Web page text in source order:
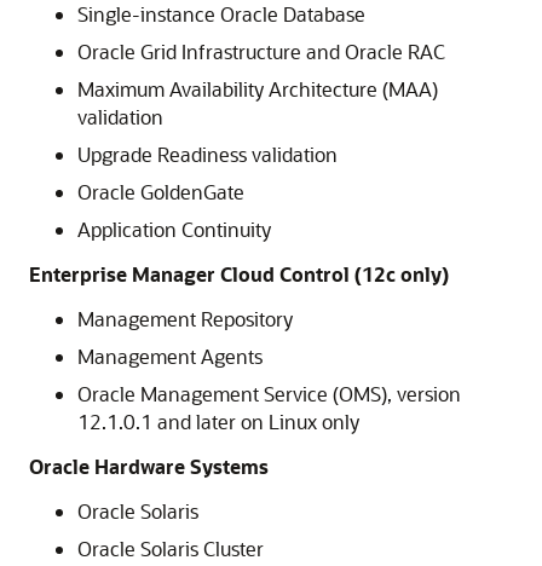
Single-instance Oracle Database
Oracle Grid Infrastructure and Oracle RAC
Maximum Availability Architecture (MAA)
validation
Upgrade Readiness validation
Oracle GoldenGate
Application Continuity
Enterprise Manager Cloud Control (12c only)
Management Repository
Management Agents
Oracle Management Service (OMS), version
12.1.0.1 and later on Linux only
Oracle Hardware Systems
Oracle Solaris
Oracle Solaris Cluster